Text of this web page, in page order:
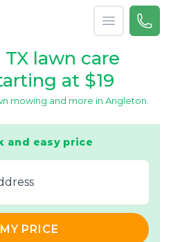
Open menu
Call
lawn care
at $19
mowing and more in Angleton.
and easy price
PRICE